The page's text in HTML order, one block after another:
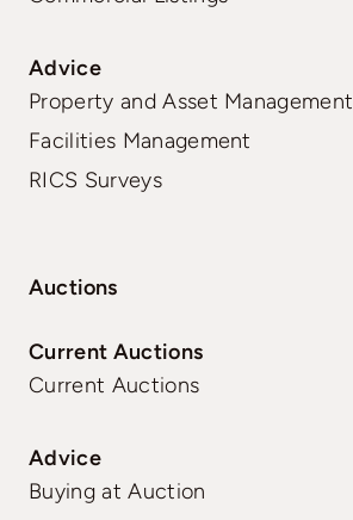
Advice
Property and Asset Management
Facilities Management
RICS Surveys
Auctions
Current Auctions
Current Auctions
Advice
Buying at Auction